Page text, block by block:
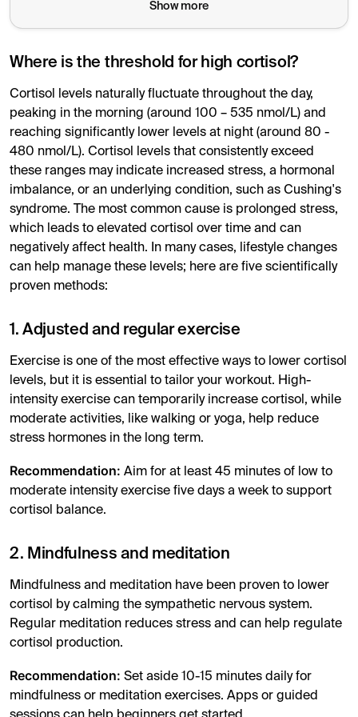
Show more
Where is the threshold for high cortisol?
Cortisol levels naturally fluctuate throughout the day,
peaking in the morning (around 100 – 535 nmol/L) and
reaching significantly lower levels at night (around 80 -
480 nmol/L). Cortisol levels that consistently exceed
these ranges may indicate increased stress, a hormonal
imbalance, or an underlying condition, such as Cushing's
syndrome. The most common cause is prolonged stress,
which leads to elevated cortisol over time and can
negatively affect health. In many cases, lifestyle changes
can help manage these levels; here are five scientifically
proven methods:
1. Adjusted and regular exercise
Exercise is one of the most effective ways to lower cortisol
levels, but it is essential to tailor your workout. High-
intensity exercise can temporarily increase cortisol, while
moderate activities, like walking or yoga, help reduce
stress hormones in the long term.
Recommendation: Aim for at least 45 minutes of low to
moderate intensity exercise five days a week to support
cortisol balance.
2. Mindfulness and meditation
Mindfulness and meditation have been proven to lower
cortisol by calming the sympathetic nervous system.
Regular meditation reduces stress and can help regulate
cortisol production.
Recommendation: Set aside 10-15 minutes daily for
mindfulness or meditation exercises. Apps or guided